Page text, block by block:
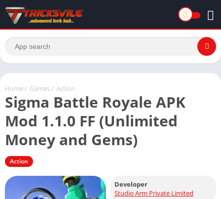
Home / Games / Action
Sigma Battle Royale APK
Mod 1.1.0 FF (Unlimited
Money and Gems)
Action
Developer
Studio Arm Private Limited